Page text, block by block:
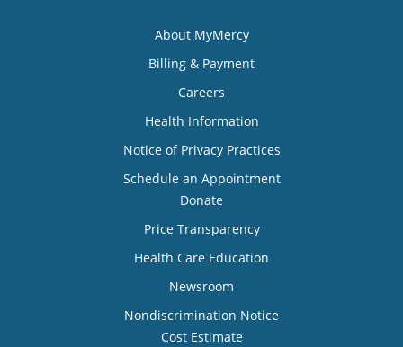
About MyMercy
Billing & Payment
Careers
Health Information
Notice of Privacy Practices
Schedule an Appointment
Donate
Price Transparency
Health Care Education
Newsroom
Nondiscrimination Notice
Cost Estimate